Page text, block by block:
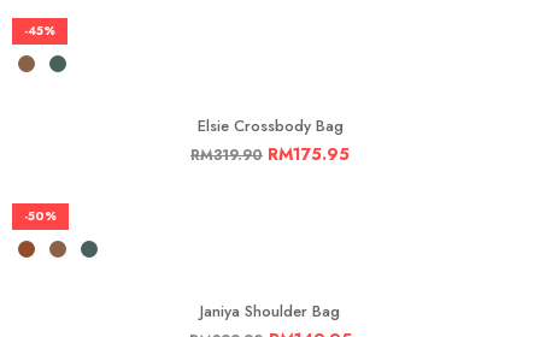
-45%
Elsie Crossbody Bag
RM319.90 RM175.95
-50%
Janiya Shoulder Bag